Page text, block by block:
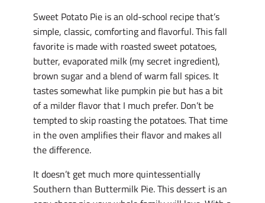
Sweet Potato Pie is an old-school recipe that’s
simple, classic, comforting and flavorful. This fall
favorite is made with roasted sweet potatoes,
butter, evaporated milk (my secret ingredient),
brown sugar and a blend of warm fall spices. It
tastes somewhat like pumpkin pie but has a bit
of a milder flavor that I much prefer. Don’t be
tempted to skip roasting the potatoes. That time
in the oven amplifies their flavor and makes all
the difference.
It doesn’t get much more quintessentially
Southern than Buttermilk Pie. This dessert is an